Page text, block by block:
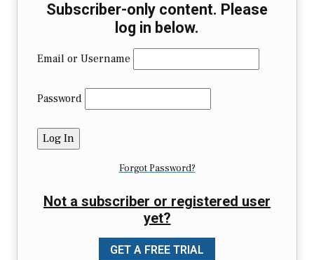
Subscriber-only content. Please
log in below.
Email or Username
Password
Forgot Password?
Not a subscriber or registered user
yet?
GET A FREE TRIAL